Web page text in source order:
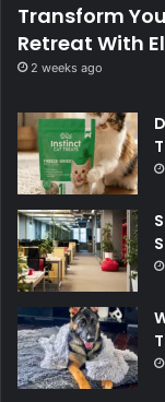
Transform
Retreat With
2 weeks ago